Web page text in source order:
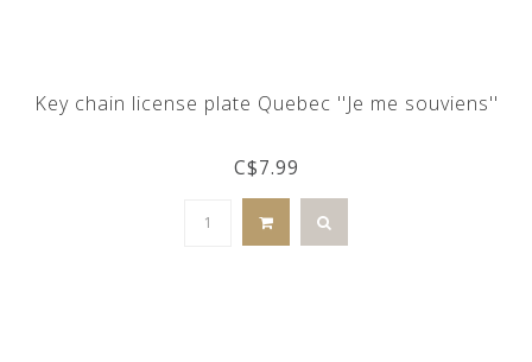
Key chain license plate Quebec ''Je me souviens''
C$7.99